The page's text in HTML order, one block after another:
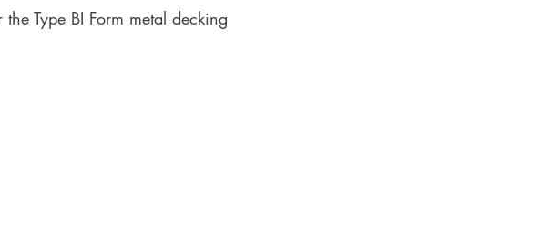
Type BI Form metal decking